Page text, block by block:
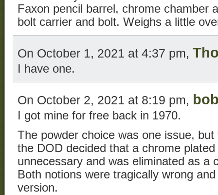
Faxon pencil barrel, chrome chamber
bolt carrier and bolt. Weighs a little
On October 1, 2021 at 4:37 pm,
I have one.
On October 2, 2021 at 8:19 pm,
I got mine for free back in 1970.
The powder choice was one issue,
the DOD decided that a chrome
unnecessary and was eliminated as a
Both notions were tragically wrong
version.